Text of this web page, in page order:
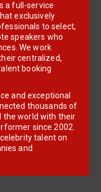
a full-service
exclusively
to select,
speakers who
We work
centralized,
booking
and exceptional
thousands of
the world with their
since 2002.
talent on
and